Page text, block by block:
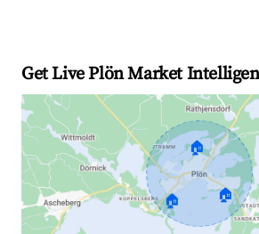
Get Live Plön Market
🏠
🏠 🏠